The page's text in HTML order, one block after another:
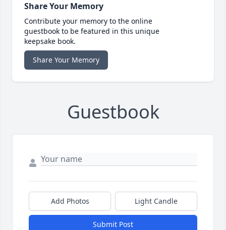
Share Your Memory
Contribute your memory to the online
guestbook to be featured in this unique
keepsake book.
Share Your Memory
Guestbook
Add Photos Light Candle
Submit Post